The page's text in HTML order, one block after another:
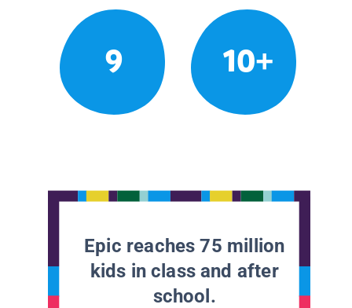
9 10+
Epic reaches 75 million
kids in class and after
school.